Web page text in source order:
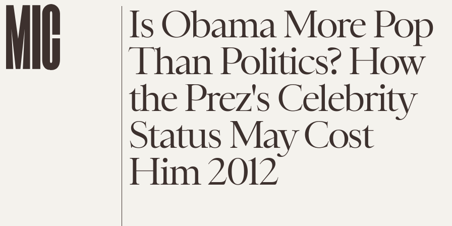
Is Obama More Pop
Than Politics? How
the Prez's Celebrity
Status May Cost
Him 2012